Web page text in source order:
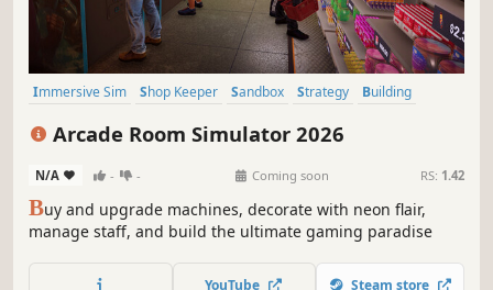
Immersive Sim Shop Keeper Sandbox Strategy
Building
Arcade Room Simulator 2026
N/A - - Coming soon RS: 1.42
Buy and upgrade machines, decorate with neon flair,
manage staff, and build the ultimate gaming paradise
YouTube Steam store